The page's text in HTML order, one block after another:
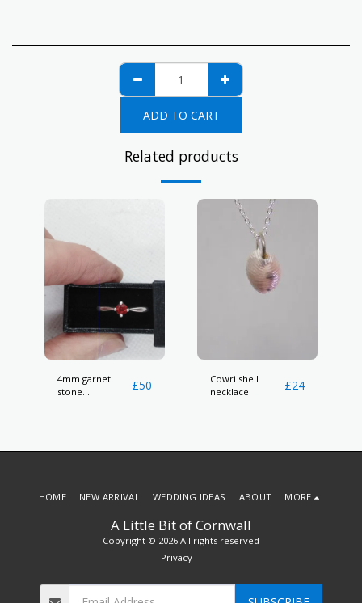
ADD TO CART
Related products
4mm garnet
stone
£50
Cowri shell
necklace
£24
A Little Bit of Cornwall
Copyright © 2026 All rights reserved
Privacy
HOME NEW ARRIVAL WEDDING IDEAS ABOUT MORE